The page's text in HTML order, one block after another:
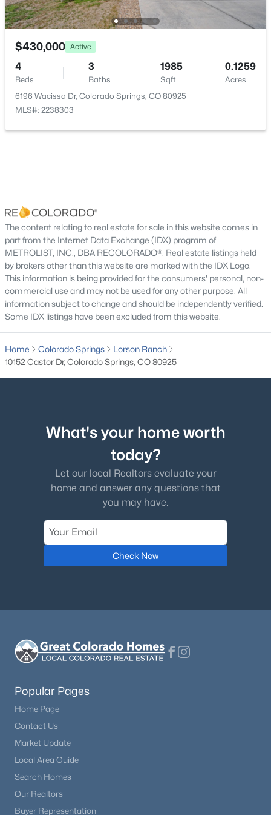
Bathroom Half Main
Bathroom Full
Bedroom 11 × 12
Bedroom
Living Room Main 18 × 14
$430,000 Active
4
Beds
3
Baths
1985
Sqft
0.1259
Acres
6196 Wacissa Dr, Colorado Springs, CO 80925
MLS#: 2238303
The content relating to real estate for sale in this website comes in
part from the Internet Data Exchange (IDX) program of
METROLIST, INC., DBA RECOLORADO®. Real estate listings held
by brokers other than this website are marked with the IDX Logo.
This information is being provided for the consumers' personal, non-
commercial use and may not be used for any other purpose. All
information subject to change and should be independently verified.
Some IDX listings have been excluded from this website.
Home Colorado Springs
Lorson Ranch
10152 Castor Dr, Colorado Springs, CO 80925
What's your home worth
today?
Let our local Realtors evaluate your
home and answer any questions that
you may have.
Check Now
Popular Pages
Home Page
Contact Us
Market Update
Local Area Guide
Search Homes
Our Realtors
Buyer Representation